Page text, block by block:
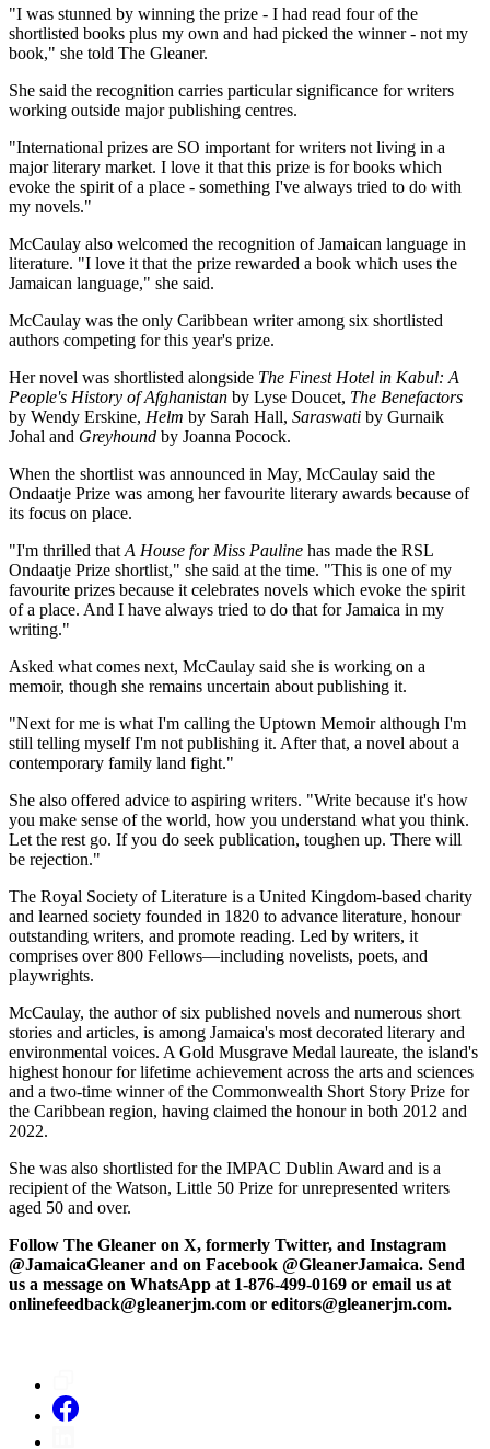
"I was stunned by winning the prize - I had read four of the
shortlisted books plus my own and had picked the winner - not my
book," she told The Gleaner.
She said the recognition carries particular significance for writers
working outside major publishing centres.
"International prizes are SO important for writers not living in a
major literary market. I love it that this prize is for books which
evoke the spirit of a place - something I've always tried to do with
my novels."
McCaulay also welcomed the recognition of Jamaican language in
literature. "I love it that the prize rewarded a book which uses the
Jamaican language," she said.
McCaulay was the only Caribbean writer among six shortlisted
authors competing for this year's prize.
Her novel was shortlisted alongside The Finest Hotel in Kabul: A
People's History of Afghanistan by Lyse Doucet, The Benefactors
by Wendy Erskine, Helm by Sarah Hall, Saraswati by Gurnaik
Johal and Greyhound by Joanna Pocock.
When the shortlist was announced in May, McCaulay said the
Ondaatje Prize was among her favourite literary awards because of
its focus on place.
"I'm thrilled that A House for Miss Pauline has made the RSL
Ondaatje Prize shortlist," she said at the time. "This is one of my
favourite prizes because it celebrates novels which evoke the spirit
of a place. And I have always tried to do that for Jamaica in my
writing."
Asked what comes next, McCaulay said she is working on a
memoir, though she remains uncertain about publishing it.
"Next for me is what I'm calling the Uptown Memoir although I'm
still telling myself I'm not publishing it. After that, a novel about a
contemporary family land fight."
She also offered advice to aspiring writers. "Write because it's how
you make sense of the world, how you understand what you think.
Let the rest go. If you do seek publication, toughen up. There will
be rejection."
The Royal Society of Literature is a United Kingdom-based charity
and learned society founded in 1820 to advance literature, honour
outstanding writers, and promote reading. Led by writers, it
comprises over 800 Fellows—including novelists, poets, and
playwrights.
McCaulay, the author of six published novels and numerous short
stories and articles, is among Jamaica's most decorated literary and
environmental voices. A Gold Musgrave Medal laureate, the island's
highest honour for lifetime achievement across the arts and sciences
and a two-time winner of the Commonwealth Short Story Prize for
the Caribbean region, having claimed the honour in both 2012 and
2022.
She was also shortlisted for the IMPAC Dublin Award and is a
recipient of the Watson, Little 50 Prize for unrepresented writers
aged 50 and over.
Follow The Gleaner on X, formerly Twitter, and Instagram
@JamaicaGleaner and on Facebook @GleanerJamaica. Send
us a message on WhatsApp at 1-876-499-0169 or email us at
onlinefeedback@gleanerjm.com or editors@gleanerjm.com.